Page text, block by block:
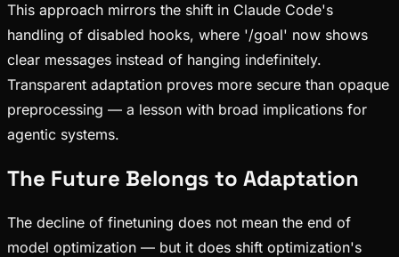
This approach mirrors the shift in Claude Code's
handling of disabled hooks, where '/goal' now shows
clear messages instead of hanging indefinitely.
Transparent adaptation proves more secure than opaque
preprocessing — a lesson with broad implications for
agentic systems.
The Future Belongs to Adaptation
The decline of finetuning does not mean the end of
model optimization — but it does shift optimization's